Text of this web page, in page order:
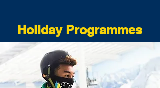
Holiday Programmes